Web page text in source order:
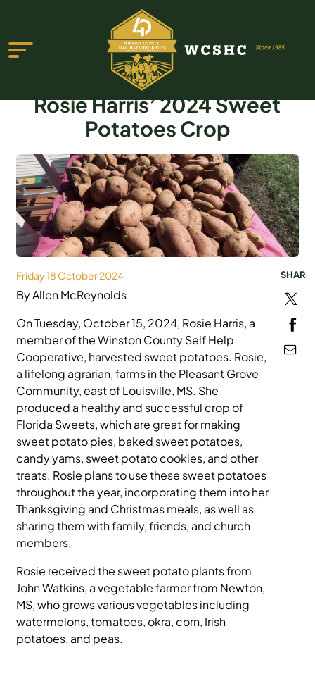
ABOUT US
PROGRAMS & SERVICES
TESTIMONIALS
PUBLICATIONS
YOUTH GROUP
MEDIA
Rosie Harris’ 2024 Sweet
Potatoes Crop
Friday 18 October 2024
By Allen McReynolds
On Tuesday, October 15, 2024, Rosie Harris, a
member of the Winston County Self Help
Cooperative, harvested sweet potatoes. Rosie,
a lifelong agrarian, farms in the Pleasant Grove
Community, east of Louisville, MS. She
produced a healthy and successful crop of
Florida Sweets, which are great for making
sweet potato pies, baked sweet potatoes,
candy yams, sweet potato cookies, and other
treats. Rosie plans to use these sweet potatoes
throughout the year, incorporating them into her
Thanksgiving and Christmas meals, as well as
sharing them with family, friends, and church
members.
Rosie received the sweet potato plants from
John Watkins, a vegetable farmer from Newton,
MS, who grows various vegetables including
watermelons, tomatoes, okra, corn, Irish
potatoes, and peas.
SHARE